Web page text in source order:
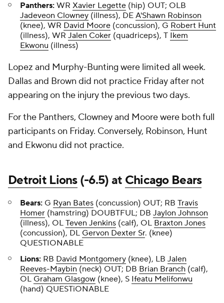
Panthers: WR Xavier Legette (hip) OUT; OLB
Jadeveon Clowney (illness), DE A'Shawn Robinson
(knee), WR David Moore (concussion), G Robert Hunt
(illness), WR Jalen Coker (quadriceps), T Ikem
Ekwonu (illness)
Lopez and Murphy-Bunting were limited all week.
Dallas and Brown did not practice Friday after not
appearing on the injury the previous two days.
For the Panthers, Clowney and Moore were both full
participants on Friday. Conversely, Robinson, Hunt
and Ekwonu did not practice.
Detroit Lions(-6.5) at Chicago Bears
Bears: G Ryan Bates (concussion) OUT; RB Travis
Homer (hamstring) DOUBTFUL; DB Jaylon Johnson
(illness), OL Teven Jenkins (calf), OL Braxton Jones
(concussion), DL Gervon Dexter Sr. (knee)
QUESTIONABLE
Lions: RB David Montgomery (knee), LB Jalen
Reeves-Maybin (neck) OUT; DB Brian Branch (calf),
OL Graham Glasgow (knee), S Ifeatu Melifonwu
(hand) QUESTiONABLE